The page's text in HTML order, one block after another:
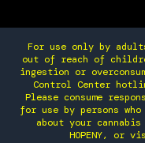
For use only by
out of reach of
ingestion or
Control Center
Please consume
for use by persons
about your
HOPENY, or